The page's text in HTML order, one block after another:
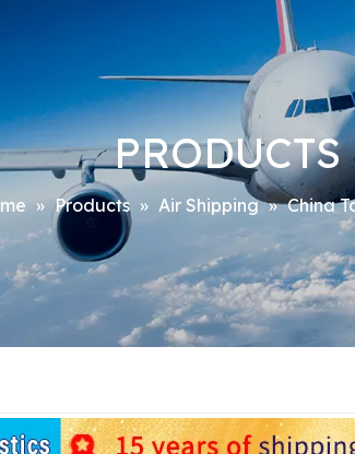
» Products » Air Shipping » China